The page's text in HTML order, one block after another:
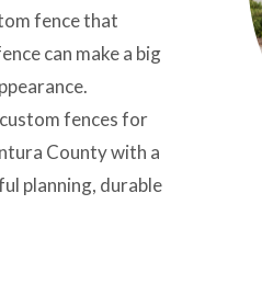
fence that
can make a big
fences for
County with a
planning, durable